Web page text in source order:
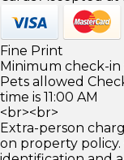
Fine Print
Minimum check-in
Pets allowed
time is 11:00 AM
<br><br>
Extra-person
on property